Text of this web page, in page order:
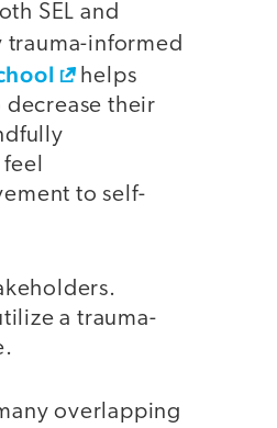
SEL and
trauma-informed
helps
decrease their
to self-
a trauma-
overlapping